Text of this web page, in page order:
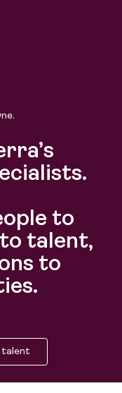
to
talent,
to
talent